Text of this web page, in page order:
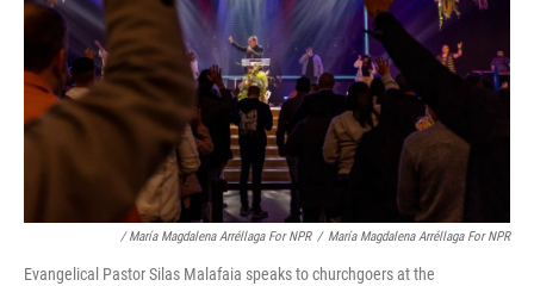
/ María Magdalena Arréllaga For NPR / María Magdalena Arréllaga For NPR
Evangelical Pastor Silas Malafaia speaks to churchgoers at the